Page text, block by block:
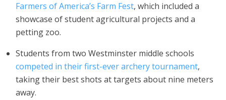
Farmers of America’s Farm Fest, which included a
showcase of student agricultural projects and a
petting zoo.
Students from two Westminster middle schools
competed in their first-ever archery tournament,
taking their best shots at targets about nine meters
away.